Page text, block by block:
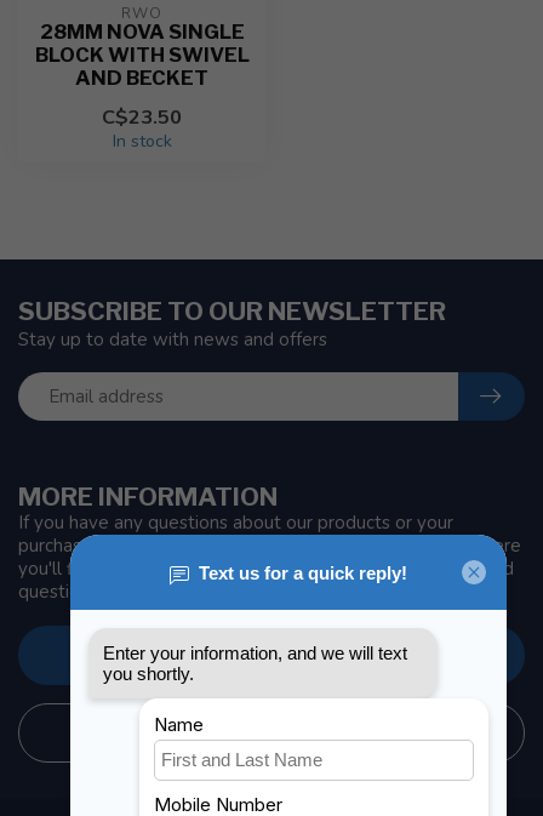
RWO
28MM NOVA SINGLE
BLOCK WITH SWIVEL
AND BECKET
C$23.50
In stock
MORE INFORMATION
If you have any questions about our products or your
purchase, make sure to visit our customer service page. Here
you'll find our company details, answers to frequently asked
questions and different ways to get in touch with us.
CUSTOMER SERVICE
STORE INFORMATION
SUBSCRIBE TO OUR NEWSLETTER
Stay up to date with news and offers